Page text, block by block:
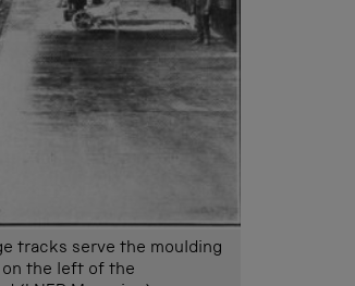
tracks serve the moulding
on the left of the